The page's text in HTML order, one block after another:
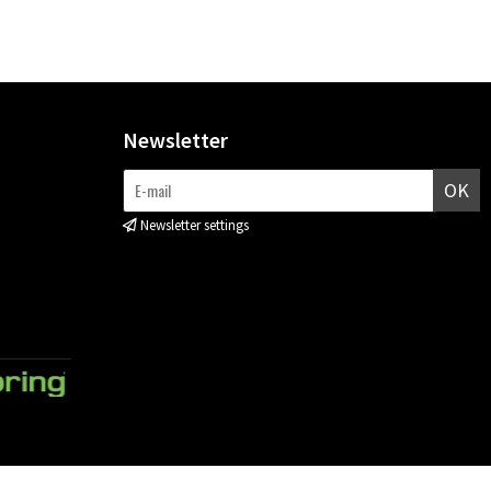
Newsletter
OK
Newsletter settings